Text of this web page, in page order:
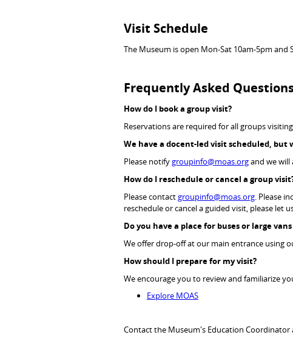
Visit Schedule
The Museum is open Mon-Sat 10am-5pm and
Frequently Asked
How do I book a group visit?
Reservations are required for all groups
We have a docent-led visit scheduled, but
Please notifygroupinfo@moas.organd we will
How do I reschedule or cancel a group
Please contactgroupinfo@moas.org. Please
reschedule or cancel a guided visit, please let
Do you have a place for buses or large
We offer drop-off at our main entrance using
How should I prepare for my visit?
We encourage you to review and familiarize
Explore MOAS
Contact the Museum's Education